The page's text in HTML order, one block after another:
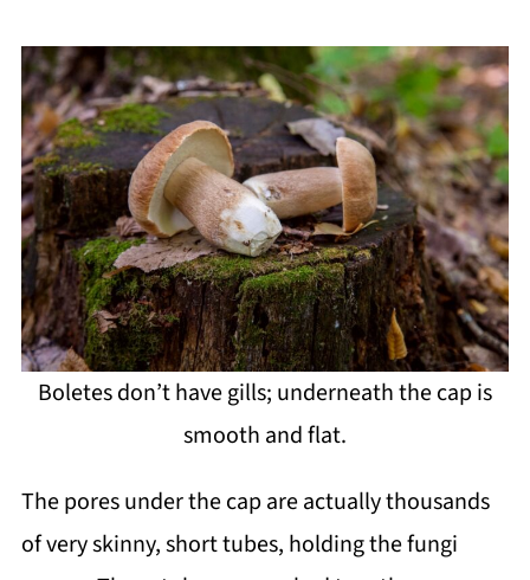
Boletes don’t have gills; underneath the cap is
smooth and flat.
The pores under the cap are actually thousands
of very skinny, short tubes, holding the fungi